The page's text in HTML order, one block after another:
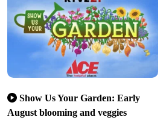
Show Us Your Garden: Early
August blooming and veggies